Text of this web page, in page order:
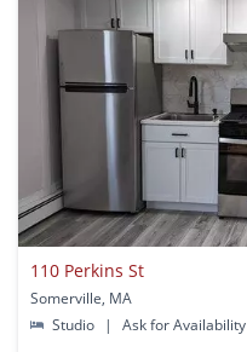
110 Perkins St
Somerville, MA
Studio
| Ask for Availability